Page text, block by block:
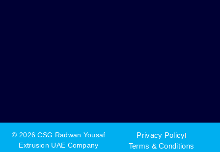
© 2026 CSG Radwan Yousaf
Extrusion UAE Company
Privacy Policy
Terms & Conditions